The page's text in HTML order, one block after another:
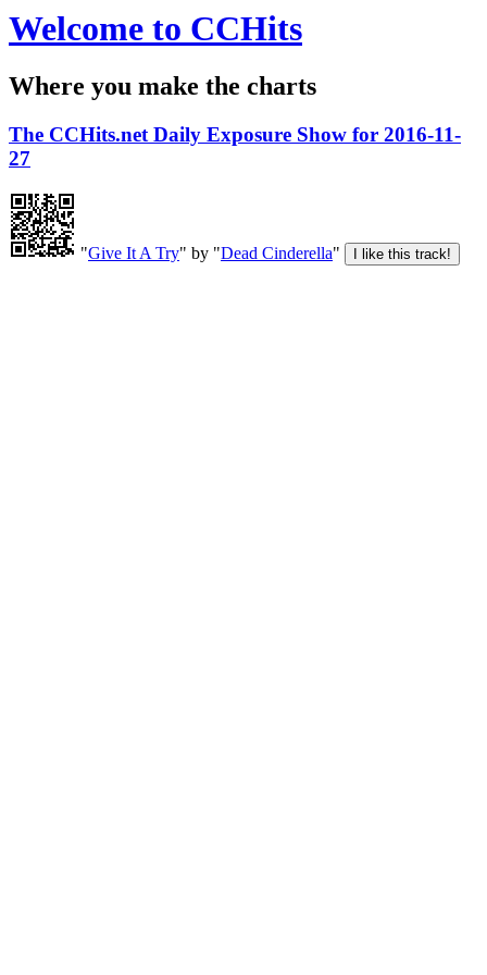
Welcome to CCHits
Where you make the charts
The CCHits.net Daily Exposure Show for 2016-11-
27
"Give It A Try" by "Dead Cinderella"